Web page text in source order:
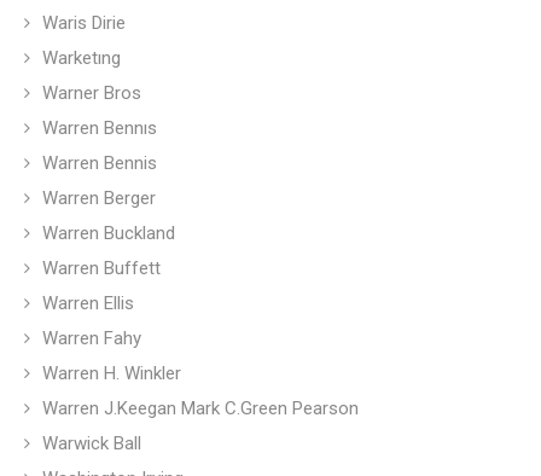
Waris Dirie
Warketıng
Warner Bros
Warren Bennıs
Warren Bennis
Warren Berger
Warren Buckland
Warren Buffett
Warren Ellis
Warren Fahy
Warren H. Winkler
Warren J.Keegan Mark C.Green Pearson
Warwick Ball